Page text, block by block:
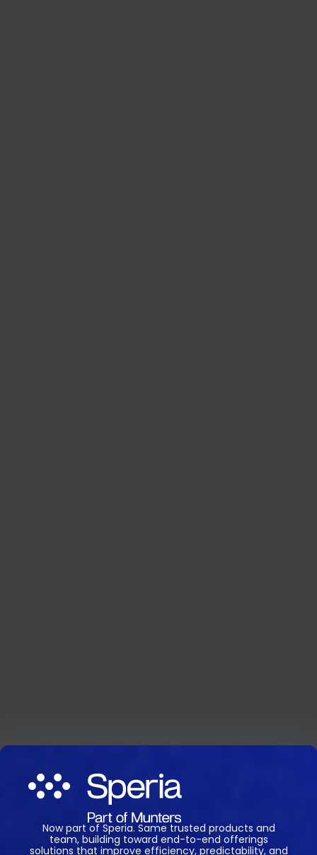
Now part of Speria. Same trusted products and
team, building toward end-to-end offerings
solutions that improve efficiency, predictability, and